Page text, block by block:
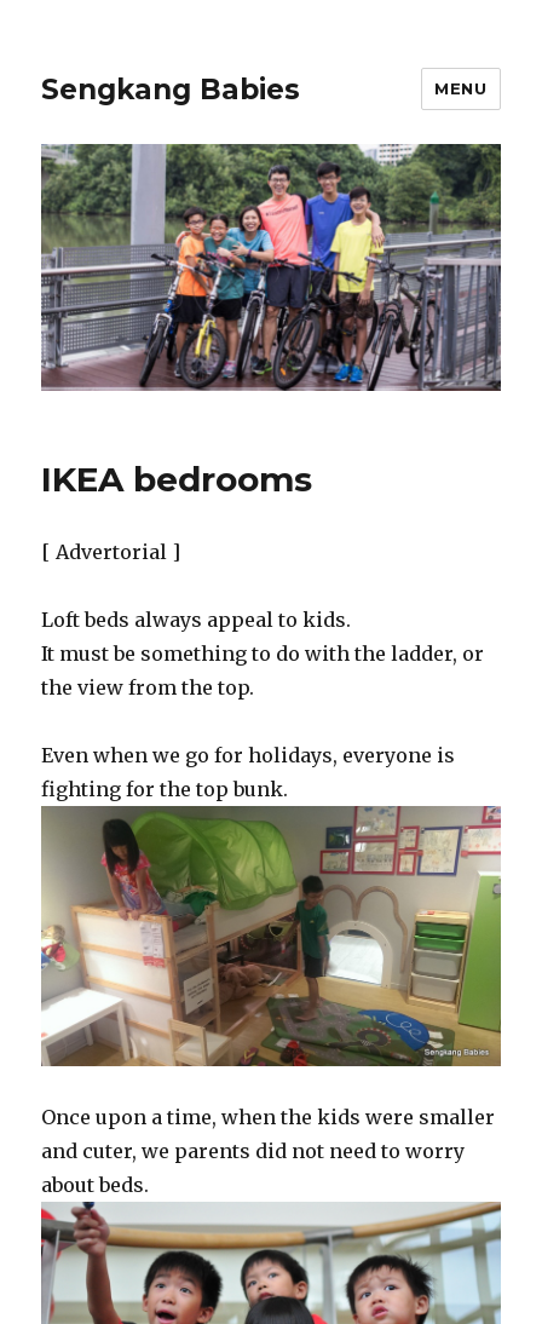
Sengkang Babies MENU
IKEA bedrooms
[ Advertorial ]
Loft beds always appeal to kids.
It must be something to do with the ladder, or
the view from the top.
Even when we go for holidays, everyone is
fighting for the top bunk.
Once upon a time, when the kids were smaller
and cuter, we parents did not need to worry
about beds.